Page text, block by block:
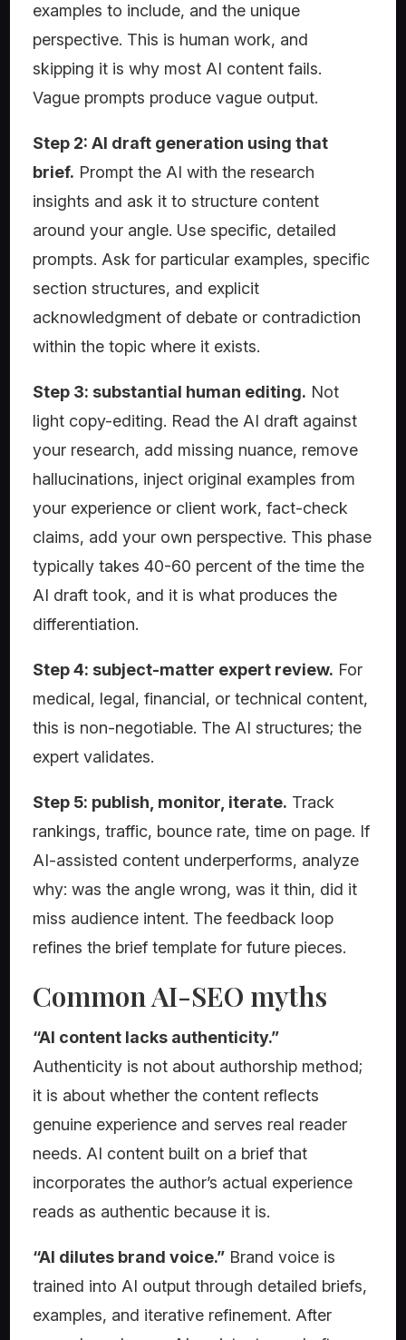
examples to include, and the unique
perspective. This is human work, and
skipping it is why most AI content fails.
Vague prompts produce vague output.
Step 2: AI draft generation using that
brief. Prompt the AI with the research
insights and ask it to structure content
around your angle. Use specific, detailed
prompts. Ask for particular examples, specific
section structures, and explicit
acknowledgment of debate or contradiction
within the topic where it exists.
Step 3: substantial human editing. Not
light copy-editing. Read the AI draft against
your research, add missing nuance, remove
hallucinations, inject original examples from
your experience or client work, fact-check
claims, add your own perspective. This phase
typically takes 40-60 percent of the time the
AI draft took, and it is what produces the
differentiation.
Step 4: subject-matter expert review. For
medical, legal, financial, or technical content,
this is non-negotiable. The AI structures; the
expert validates.
Step 5: publish, monitor, iterate. Track
rankings, traffic, bounce rate, time on page. If
AI-assisted content underperforms, analyze
why: was the angle wrong, was it thin, did it
miss audience intent. The feedback loop
refines the brief template for future pieces.
Common AI-SEO myths
“AI content lacks authenticity.”
Authenticity is not about authorship method;
it is about whether the content reflects
genuine experience and serves real reader
needs. AI content built on a brief that
incorporates the author’s actual experience
reads as authentic because it is.
“AI dilutes brand voice.” Brand voice is
trained into AI output through detailed briefs,
examples, and iterative refinement. After